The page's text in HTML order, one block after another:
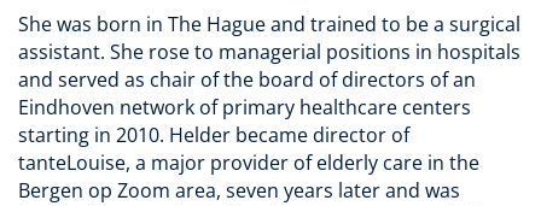
She was born in The Hague and trained to be a surgical
assistant. She rose to managerial positions in hospitals
and served as chair of the board of directors of an
Eindhoven network of primary healthcare centers
starting in 2010. Helder became director of
tanteLouise, a major provider of elderly care in the
Bergen op Zoom area, seven years later and was